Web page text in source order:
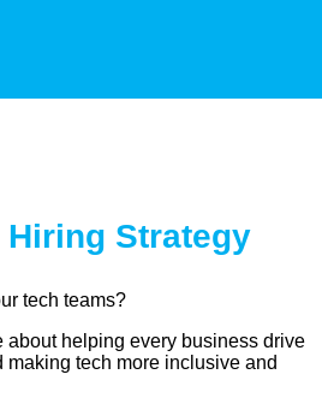
Hiring Strategy
tech teams?
about helping every business drive
tech more inclusive and